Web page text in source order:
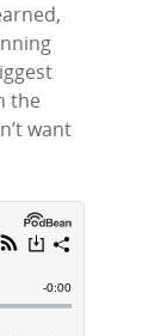
the
want
Us